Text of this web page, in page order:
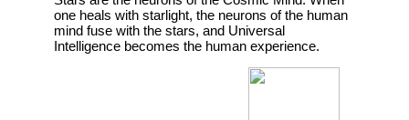
one heals with starlight, the neurons of the human
mind fuse with the stars, and Universal
Intelligence becomes the human experience.